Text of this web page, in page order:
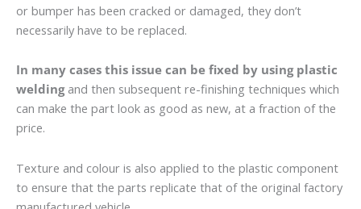
or bumper has been cracked or damaged, they don’t
necessarily have to be replaced.
In many cases this issue can be fixed by using plastic
weldingand then subsequent re-finishing techniques which
can make the part look as good as new, at a fraction of the
price.
Texture and colour is also applied to the plastic component
to ensure that the parts replicate that of the original factory